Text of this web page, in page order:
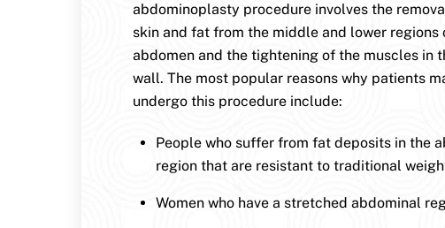
abdominoplasty procedure involves the
skin and fat from the middle and lower regions
abdomen and the tightening of the muscles in
wall. The most popular reasons why patients
undergo this procedure include:
People who suffer from fat deposits in the
region that are resistant to traditional
Women who have a stretched abdominal